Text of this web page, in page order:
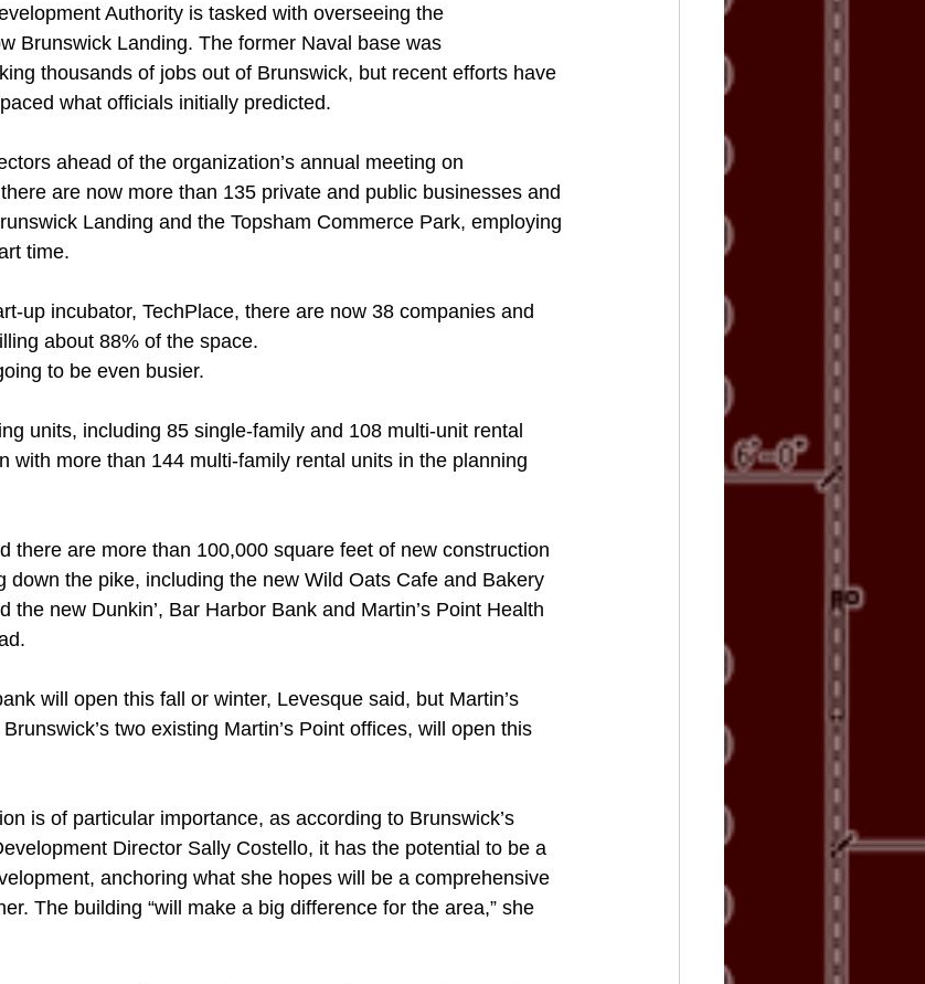
Authority is tasked with overseeing the
Brunswick Landing. The former Naval base was
thousands of jobs out of Brunswick, but recent efforts have
what officials initially predicted.
ahead of the organization’s annual meeting on
are now more than 135 private and public businesses and
Landing and the Topsham Commerce Park, employing
time.
up incubator, TechPlace, there are now 38 companies and
about 88% of the space.
to be even busier.
units, including 85 single-family and 108 multi-unit rental
with more than 144 multi-family rental units in the planning
there are more than 100,000 square feet of new construction
down the pike, including the new Wild Oats Cafe and Bakery
the new Dunkin’, Bar Harbor Bank and Martin’s Point Health
will open this fall or winter, Levesque said, but Martin’s
two existing Martin’s Point offices, will open this
is of particular importance, as according to Brunswick’s
Director Sally Costello, it has the potential to be a
anchoring what she hopes will be a comprehensive
The building “will make a big difference for the area,” she